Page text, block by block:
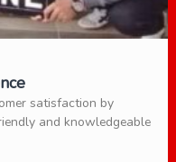
satisfaction by
and knowledgeable